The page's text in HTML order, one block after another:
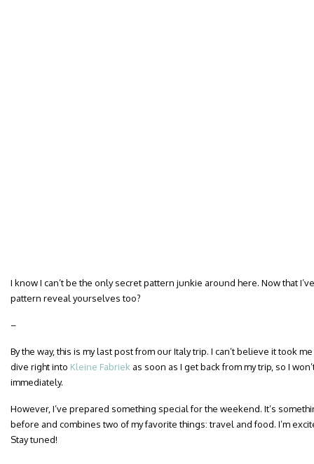
I know I can’t be the only secret pattern junkie around here. Now that
pattern reveal yourselves too?
–
By the way, this is my last post from our Italy trip. I can’t believe it took
dive right into Kleine Fabriek as soon as I get back from my trip, so I
immediately.
However, I’ve prepared something special for the weekend. It’s
before and combines two of my favorite things: travel and food. I’m
Stay tuned!